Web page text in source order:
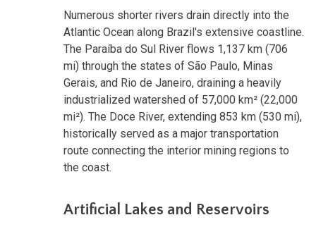
Numerous shorter rivers drain directly into the
Atlantic Ocean along Brazil's extensive coastline.
The Paraíba do Sul River flows 1,137 km (706
mi) through the states of São Paulo, Minas
Gerais, and Rio de Janeiro, draining a heavily
industrialized watershed of 57,000 km² (22,000
mi²). The Doce River, extending 853 km (530 mi),
historically served as a major transportation
route connecting the interior mining regions to
the coast.
Artificial Lakes and Reservoirs